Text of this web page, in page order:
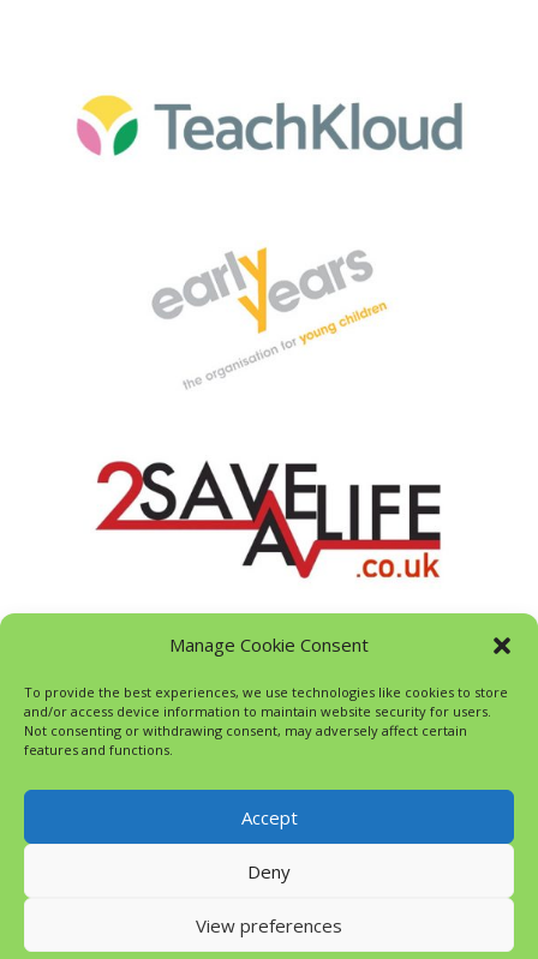
Manage Cookie Consent
To provide the best experiences, we use technologies like cookies to store
and/or access device information to maintain website security for users.
Not consenting or withdrawing consent, may adversely affect certain
features and functions.
Accept
Deny
View preferences
© Evergreen Wood Playschool 2023, All Rights